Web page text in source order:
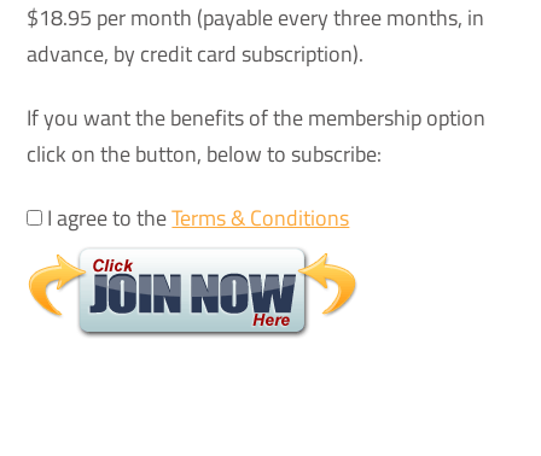
$18.95 per month (payable every three months, in
advance, by credit card subscription).
If you want the benefits of the membership option
click on the button, below to subscribe:
I agree to theTerms & Conditions